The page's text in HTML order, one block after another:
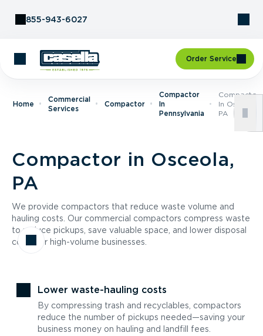
855-943-6027
Order Service
Home
Commercial
Services
Compactor
Compactor
In
Pennsylvania
Compactor
In Osceola,
PA
Compactor in Osceola,
PA
We provide compactors that reduce waste volume and
hauling costs. Our commercial compactors compress waste
to reduce pickups, save valuable space, and lower disposal
costs for high-volume businesses.
Lower waste-hauling costs
By compressing trash and recyclables, compactors
reduce the number of pickups needed—saving your
business money on hauling and landfill fees.